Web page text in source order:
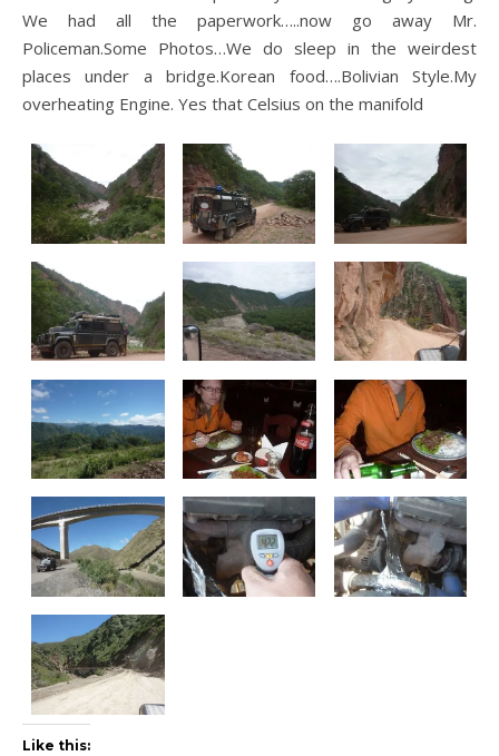
We had all the paperwork…..now go away Mr.
Policeman.Some Photos…We do sleep in the weirdest
places under a bridge.Korean food….Bolivian Style.My
overheating Engine. Yes that Celsius on the manifold
Like this: